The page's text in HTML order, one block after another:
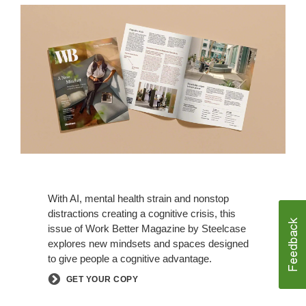
With AI, mental health strain and nonstop
distractions creating a cognitive crisis, this
issue of Work Better Magazine by Steelcase
explores new mindsets and spaces designed
to give people a cognitive advantage.
GET YOUR COPY